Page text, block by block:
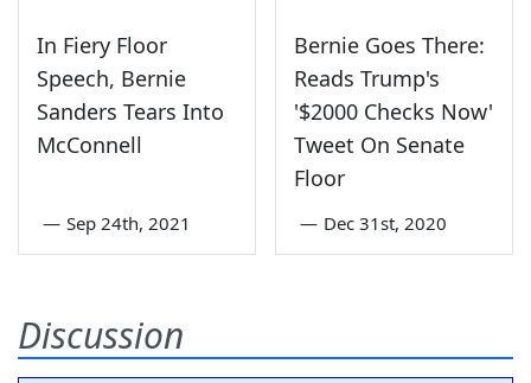
In Fiery Floor
Speech, Bernie
Sanders Tears Into
McConnell
— Sep 24th, 2021
Bernie Goes There:
Reads Trump's
'$2000 Checks Now'
Tweet On Senate
Floor
— Dec 31st, 2020
Discussion